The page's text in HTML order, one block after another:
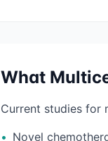
What
Current studies for
• Novel